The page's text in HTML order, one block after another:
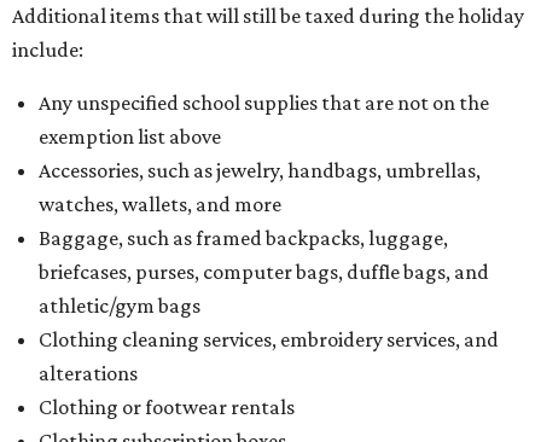
Additional items that will still be taxed during the holiday
include:
Any unspecified school supplies that are not on the
exemption list above
Accessories, such as jewelry, handbags, umbrellas,
watches, wallets, and more
Baggage, such as framed backpacks, luggage,
briefcases, purses, computer bags, duffle bags, and
athletic/gym bags
Clothing cleaning services, embroidery services, and
alterations
Clothing or footwear rentals